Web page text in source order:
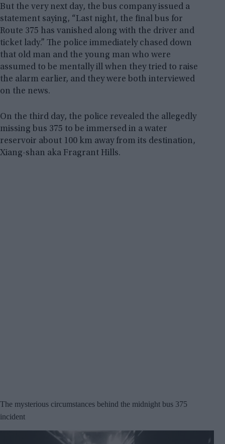
But the very next day, the bus company issued a
statement saying, “Last night, the final bus for
Route 375 has vanished along with the driver and
ticket lady.” The police immediately chased down
that old man and the young man who were
assumed to be mentally ill when they tried to raise
the alarm earlier, and they were both interviewed
on the news.
On the third day, the police revealed the allegedly
missing bus 375 to be immersed in a water
reservoir about 100 km away from its destination,
Xiang-shan aka Fragrant Hills.
The mysterious circumstances behind the midnight bus 375
incident